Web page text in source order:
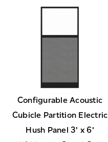
Configurable Acoustic
Cubicle Partition Electric
Hush Panel 3' x 6'